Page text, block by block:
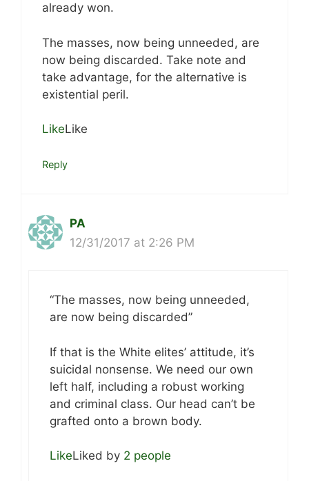
already won.
The masses, now being unneeded, are
now being discarded. Take note and
take advantage, for the alternative is
existential peril.
LikeLike
Reply
PA
12/31/2017 at 2:26 PM
“The masses, now being unneeded,
are now being discarded”
If that is the White elites’ attitude, it’s
suicidal nonsense. We need our own
left half, including a robust working
and criminal class. Our head can’t be
grafted onto a brown body.
LikeLiked by 2 people